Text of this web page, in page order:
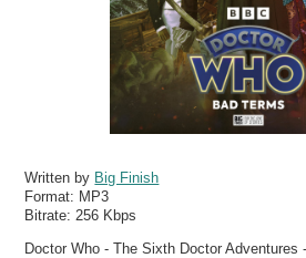
Written by Big Finish
Format: MP3
Bitrate: 256 Kbps
Doctor Who - The Sixth Doctor Adventures